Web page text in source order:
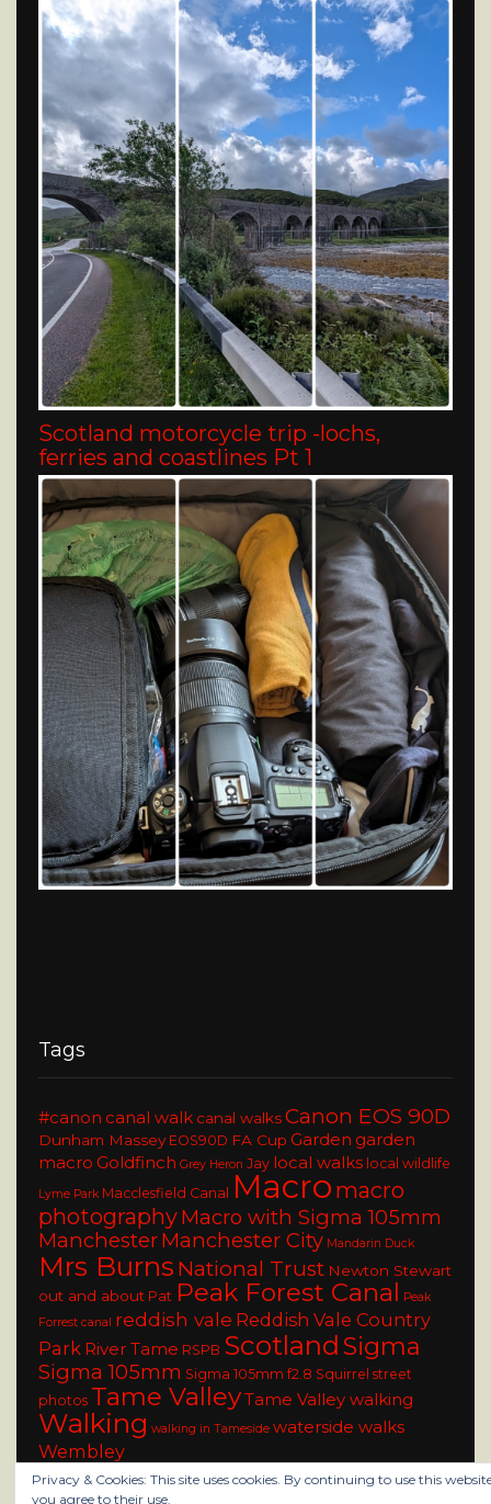
Scotland motorcycle trip -lochs,
ferries and coastlines Pt 1
Tags
#canon canal walk canal walksCanon EOS 90D
Dunham Massey EOS90D FA Cup Garden garden
macro Goldfinch Grey Heron Jay local walks local wildlife
Lyme Park Macclesfield Canal Macro macro
photographyMacro with Sigma 105mm
ManchesterManchester City Mandarin Duck
Mrs Burns National Trust Newton Stewart
out and about Pat Peak Forest Canal Peak
Forrest canal reddish vale Reddish Vale Country
Park River Tame RSPB ScotlandSigma
Sigma 105mm Sigma 105mm f2.8 Squirrel street
photos Tame ValleyTame Valley walking
Walking walking in Tameside waterside walks
Wembley
Privacy & Cookies: This site uses cookies. By continuing to use this
you agree to their use.